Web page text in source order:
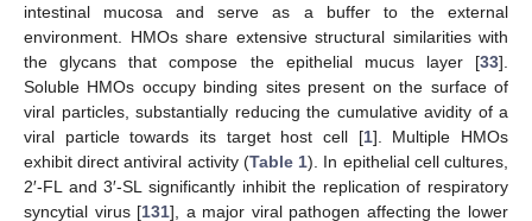
intestinal mucosa and serve as a buffer to the external
environment. HMOs share extensive structural similarities with
the glycans that compose the epithelial mucus layer [33].
Soluble HMOs occupy binding sites present on the surface of
viral particles, substantially reducing the cumulative avidity of a
viral particle towards its target host cell [1]. Multiple HMOs
exhibit direct antiviral activity (Table 1). In epithelial cell cultures,
2′-FL and 3′-SL significantly inhibit the replication of respiratory
syncytial virus [131], a major viral pathogen affecting the lower